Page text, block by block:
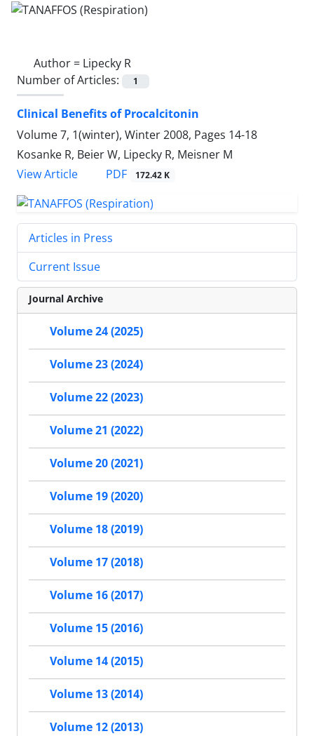
Author = Lipecky R
Number of Articles:
1
Clinical Benefits of Procalcitonin
Volume 7, 1(winter), Winter 2008, Pages 14-18
Kosanke R, Beier W, Lipecky R, Meisner M
View Article
PDF 172.42 K
Articles in Press
Current Issue
Journal Archive
Volume 24 (2025)
Volume 23 (2024)
Volume 22 (2023)
Volume 21 (2022)
Volume 20 (2021)
Volume 19 (2020)
Volume 18 (2019)
Volume 17 (2018)
Volume 16 (2017)
Volume 15 (2016)
Volume 14 (2015)
Volume 13 (2014)
Volume 12 (2013)